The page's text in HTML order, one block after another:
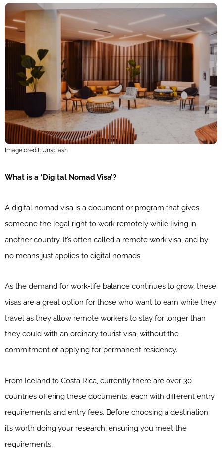
Image credit: Unsplash
What is a ‘Digital Nomad Visa’?
A digital nomad visa is a document or program that gives
someone the legal right to work remotely while living in
another country. It’s often called a remote work visa, and by
no means just applies to digital nomads.
As the demand for work-life balance continues to grow, these
visas are a great option for those who want to earn while they
travel as they allow remote workers to stay for longer than
they could with an ordinary tourist visa, without the
commitment of applying for permanent residency.
From Iceland to Costa Rica, currently there are over 30
countries offering these documents, each with different entry
requirements and entry fees. Before choosing a destination
it’s worth doing your research, ensuring you meet the
requirements.